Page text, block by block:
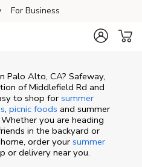
For Business
Palo Alto, CA? Safeway,
of Middlefield Rd and
to shop for summer
, picnic foods and summer
you are heading
in the backyard or
order your summer
or delivery near you.